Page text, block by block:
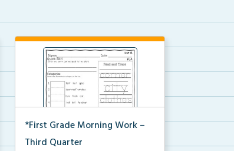
*First Grade Morning Work –
Third Quarter